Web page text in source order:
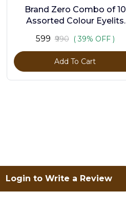
Brand Zero Combo of 10
Assorted Colour Eyelits
Pcs
₹599 ₹990 ( 39% OFF )
Add To Cart
Login to Write a Review